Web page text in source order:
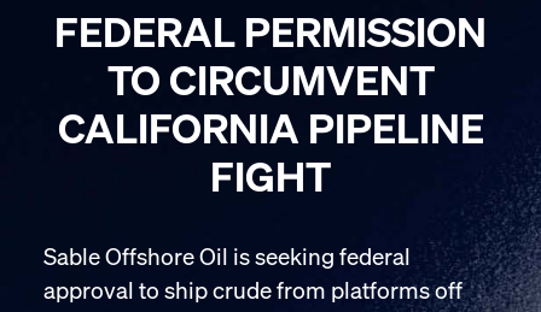
FEDERAL PERMISSION
TO CIRCUMVENT
CALIFORNIA PIPELINE
FIGHT
Sable Offshore Oil is seeking federal
approval to ship crude from platforms off